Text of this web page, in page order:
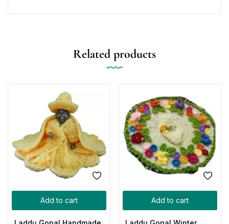
Related products
Add to cart Add to cart